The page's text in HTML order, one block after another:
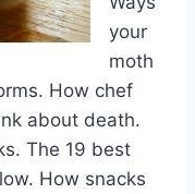
your
moth
How chef
about death.
The 19 best
How snacks